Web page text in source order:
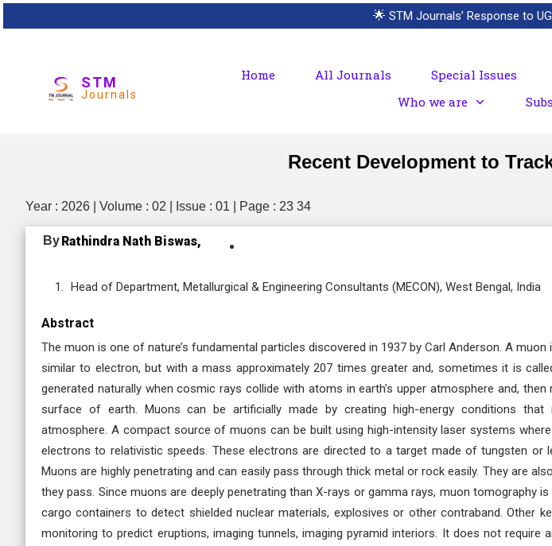
🌟 STM Journals’ Response to
STM
Journals
Home All Journals Special Issues
Who we are
Recent Development to
Year : 2026 | Volume : 02 | Issue : 01 | Page : 23 34
ByRathindra Nath Biswas,
Head of Department, Metallurgical & Engineering Consultants (MECON), West Bengal, India
Abstract
The muon is one of nature’s fundamental particles discovered in 1937 by Carl Anderson. A
similar to electron, but with a mass approximately 207 times greater and, sometimes it is
generated naturally when cosmic rays collide with atoms in earth’s upper atmosphere and,
surface of earth. Muons can be artificially made by creating high-energy conditions
atmosphere. A compact source of muons can be built using high-intensity laser systems
electrons to relativistic speeds. These electrons are directed to a target made of tungsten or
Muons are highly penetrating and can easily pass through thick metal or rock easily. They are
they pass. Since muons are deeply penetrating than X-rays or gamma rays, muon tomography
cargo containers to detect shielded nuclear materials, explosives or other contraband. Other
monitoring to predict eruptions, imaging tunnels, imaging pyramid interiors. It does not require